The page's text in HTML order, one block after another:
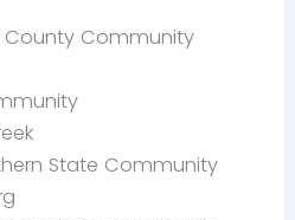
County Community
State Community